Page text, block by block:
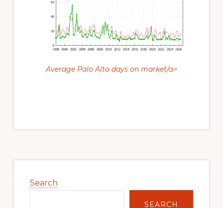
Average Palo Alto days on market/a>
Sidebar
Search
SEARCH